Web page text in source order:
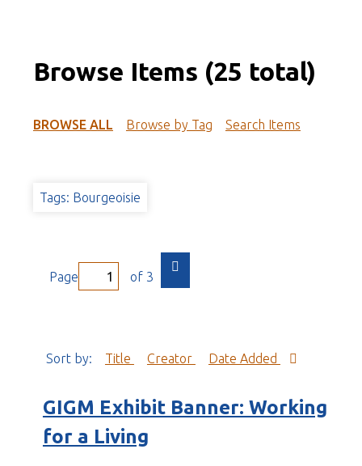
Browse Items (25 total)
BROWSE ALL Browse by Tag Search Items
Tags: Bourgeoisie
Page of 3
Sort by: Title Creator Date Added
GIGM Exhibit Banner: Working
for a Living